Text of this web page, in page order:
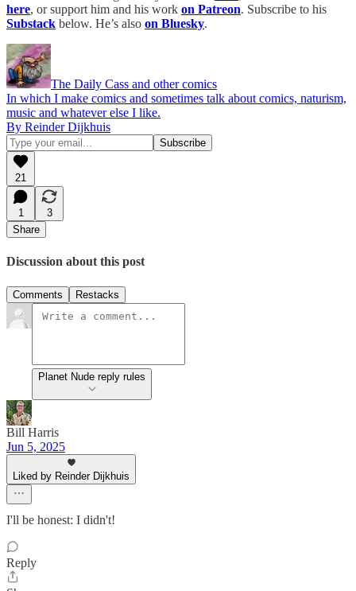
here, or support him and his work on Patreon. Subscribe to his
Substack below. He’s also on Bluesky.
The Daily Cass and other comics
In which I make comics and sometimes talk about comics, naturism,
music and whatever else I like.
By Reinder Dijkhuis
21
1
3
Share
Discussion about this post
Comments Restacks
Planet Nude reply rules
Bill Harris
Jun 5, 2025
Liked by Reinder Dijkhuis
I'll be honest: I didn't!
Reply